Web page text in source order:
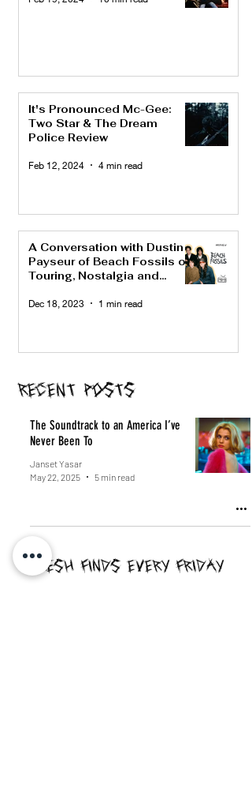
It's Pronounced Mc-Gee:
Two Star & The Dream
Police Review
Feb 12, 2024 4 min read
A Conversation with Dustin
Payseur of Beach Fossils on
Touring, Nostalgia and
Dec 18, 2023 1 min read
Recent Posts
The Soundtrack to an America I’ve
Never Been To
Janset Yasar
May 22, 2025
5 min read
Fresh Finds Every Friday